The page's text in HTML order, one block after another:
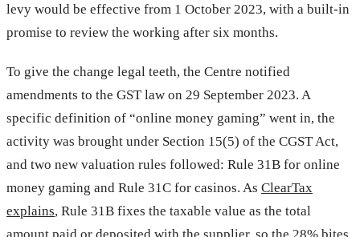
levy would be effective from 1 October 2023, with a built-in
promise to review the working after six months.
To give the change legal teeth, the Centre notified
amendments to the GST law on 29 September 2023. A
specific definition of “online money gaming” went in, the
activity was brought under Section 15(5) of the CGST Act,
and two new valuation rules followed: Rule 31B for online
money gaming and Rule 31C for casinos. As ClearTax
explains, Rule 31B fixes the taxable value as the total
amount paid or deposited with the supplier, so the 28% bites